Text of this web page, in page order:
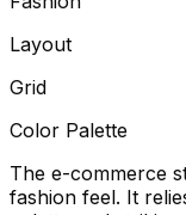
Layout
Grid
Color Palette
The e-commerce
fashion feel. It